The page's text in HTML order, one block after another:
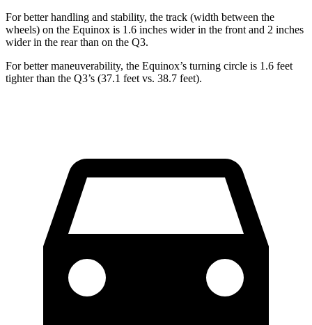
For better handling and stability, the track (width between the
wheels) on the Equinox is 1.6 inches wider in the front and 2 inches
wider in the rear than on the Q3.
For better maneuverability, the Equinox’s turning circle is 1.6 feet
tighter than the Q3’s (37.1 feet vs. 38.7 feet).